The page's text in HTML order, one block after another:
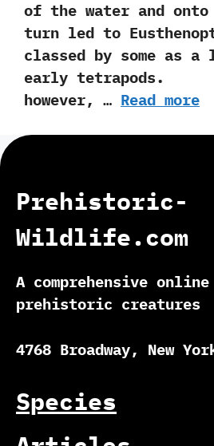
of the water and
turn led to
classed by some as
early tetrapods.
however,‭ … Read more
Prehistoric-
Wildlife.com
A comprehensive
prehistoric creatures
4768 Broadway, New
Species